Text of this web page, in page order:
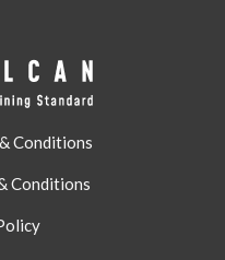
Conditions
Conditions